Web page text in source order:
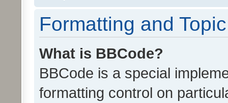
Formatting and
What is BBCode?
BBCode is a special
formatting control on